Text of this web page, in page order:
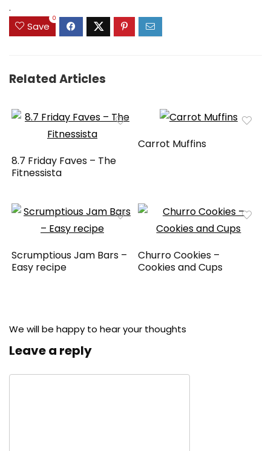
.
Save
0
Related Articles
8.7 Friday Faves – The
Fitnessista
Carrot Muffins
Scrumptious Jam Bars –
Easy recipe
Churro Cookies –
Cookies and Cups
We will be happy to hear your thoughts
Leave a reply